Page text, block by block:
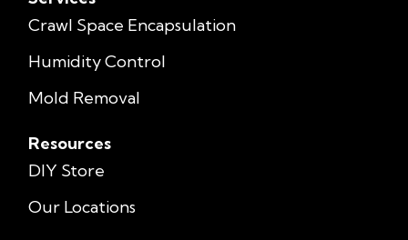
Crawl Space Encapsulation
Humidity Control
Mold Removal
Resources
DIY Store
Our Locations